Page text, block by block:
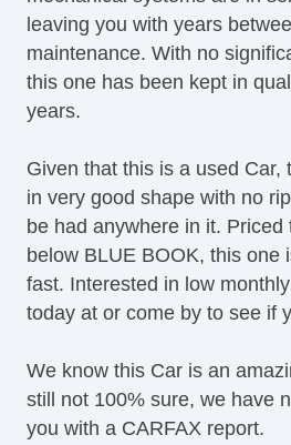
leaving you with years
maintenance. With no
this one has been kept in
years.
Given that this is a used Car,
in very good shape with no
be had anywhere in it. Priced
below BLUE BOOK, this one
fast. Interested in low
today at or come by to see if
We know this Car is an
still not 100% sure, we have
you with a CARFAX report.